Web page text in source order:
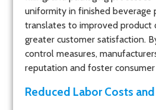
uniformity in finished beverage
translates to improved product
greater customer satisfaction.
control measures,
reputation and foster
Reduced Labor Costs